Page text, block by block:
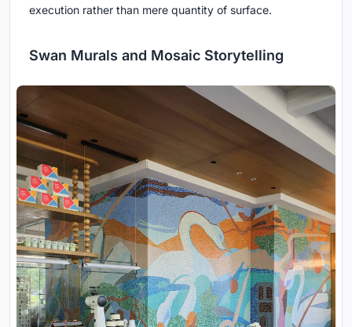
execution rather than mere quantity of surface.
Swan Murals and Mosaic Storytelling